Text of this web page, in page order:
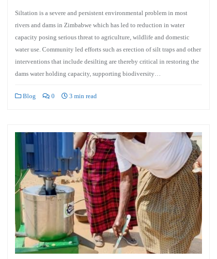
Siltation is a severe and persistent environmental problem in most
rivers and dams in Zimbabwe which has led to reduction in water
capacity posing serious threat to agriculture, wildlife and domestic
water use. Community led efforts such as erection of silt traps and other
interventions that include desilting are thereby critical in restoring the
dams water holding capacity, supporting biodiversity…
Blog 0 3 min read